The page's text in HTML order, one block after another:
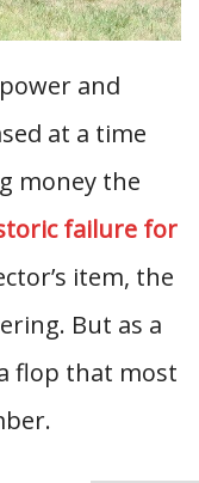
and
at a time
money the
failure for
item, the
But as a
flop that most